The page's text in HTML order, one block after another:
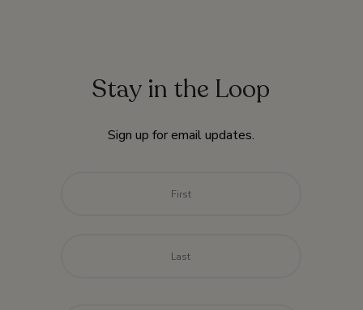
Stay in the Loop
Sign up for email updates.